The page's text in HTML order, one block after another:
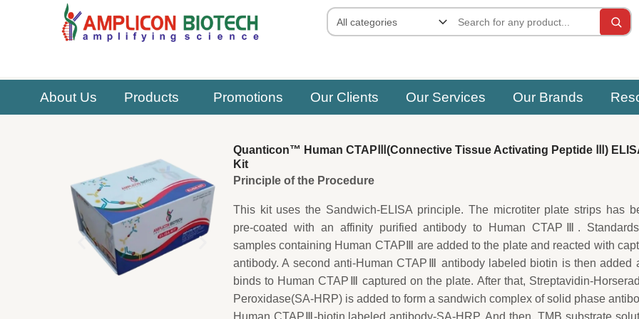
About Us Products Promotions Our Clients Our Services Our Brands
Quanticon™ Human CTAPⅢ(Connective Tissue Activating Peptide Ⅲ)
Kit
Principle of the Procedure
This kit uses the Sandwich-ELISA principle. The microtiter plate strips has
pre-coated with an affinity purified antibody to Human CTAPⅢ.
samples containing Human CTAPⅢ are added to the plate and reacted with
antibody. A second anti-Human CTAPⅢ antibody labeled biotin is then added
binds to Human CTAPⅢ captured on the plate. After that, Streptavidin-
Peroxidase(SA-HRP) is added to form a sandwich complex of solid phase
Human CTAPⅢ-biotin labeled antibody-SA-HRP. And then, TMB substrate